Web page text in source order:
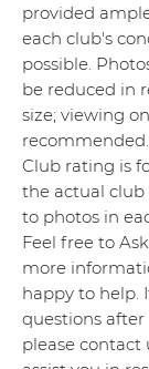
provided
each club's
possible.
be reduced in
size; viewing
recommended.
Club rating is
the actual club
to photos in
Feel free to
more
happy to help.
questions
please contact